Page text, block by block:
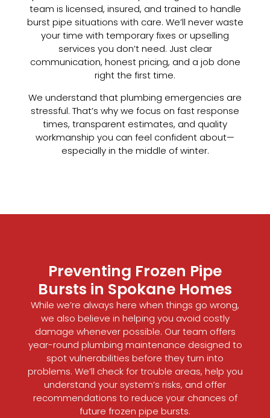
team is licensed, insured, and trained to handle
burst pipe situations with care. We’ll never waste
your time with temporary fixes or upselling
services you don’t need. Just clear
communication, honest pricing, and a job done
right the first time.
We understand that plumbing emergencies are
stressful. That’s why we focus on fast response
times, transparent estimates, and quality
workmanship you can feel confident about—
especially in the middle of winter.
Preventing Frozen Pipe
Bursts in Spokane Homes
While we’re always here when things go wrong,
we also believe in helping you avoid costly
damage whenever possible. Our team offers
year-round plumbing maintenance designed to
spot vulnerabilities before they turn into
problems. We’ll check for trouble areas, help you
understand your system’s risks, and offer
recommendations to reduce your chances of
future frozen pipe bursts.